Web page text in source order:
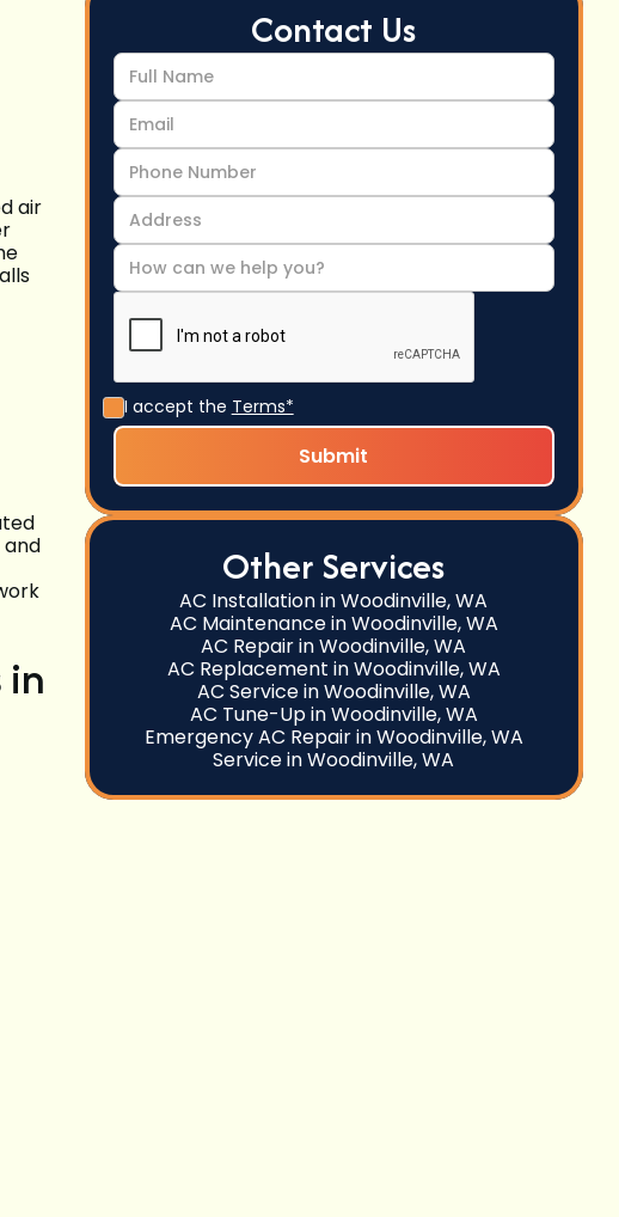
air
Contact Us
I accept the Terms*
Other Services
AC Installation in Woodinville, WA
AC Maintenance in Woodinville, WA
AC Repair in Woodinville, WA
AC Replacement in Woodinville, WA
AC Service in Woodinville, WA
AC Tune-Up in Woodinville, WA
Emergency AC Repair in Woodinville, WA
Service in Woodinville, WA